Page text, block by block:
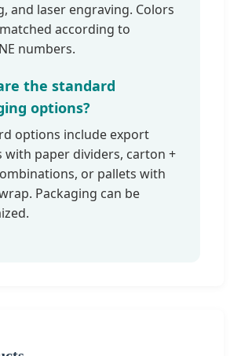
and laser engraving. Colors
according to
numbers.
the standard
options?
options include export
with paper dividers, carton +
or pallets with
Packaging can be